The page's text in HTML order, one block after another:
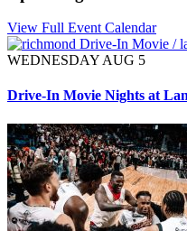
View Full Event Calendar
WEDNESDAY AUG 5
Drive-In Movie Nights at